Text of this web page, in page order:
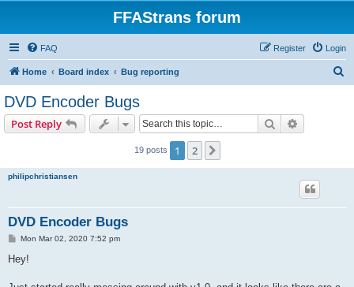
FFAStrans forum
FAQ Login
Register
Home Board index Bug reporting
DVD Encoder Bugs
Post Reply Search
19 posts 1 2
philipchristiansen
DVD Encoder Bugs
P
s
Mon Mar 02, 2020 7:52 pm
Hey!